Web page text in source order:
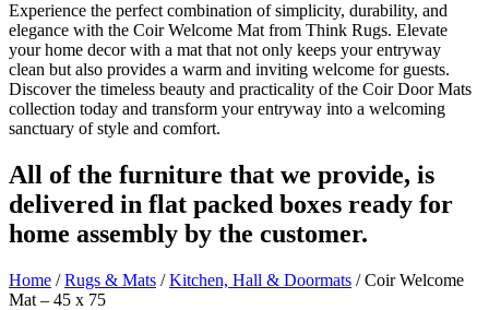
Experience the perfect combination of simplicity, durability, and
elegance with the Coir Welcome Mat from Think Rugs. Elevate
your home decor with a mat that not only keeps your entryway
clean but also provides a warm and inviting welcome for guests.
Discover the timeless beauty and practicality of the Coir Door Mats
collection today and transform your entryway into a welcoming
sanctuary of style and comfort.
All of the furniture that we provide, is
delivered in flat packed boxes ready for
home assembly by the customer.
Home /Rugs & Mats /Kitchen, Hall & Doormats / Coir Welcome
Mat – 45 x 75